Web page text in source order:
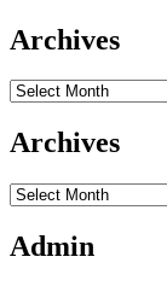
Archives
Archives
Archives
Archives
Admin